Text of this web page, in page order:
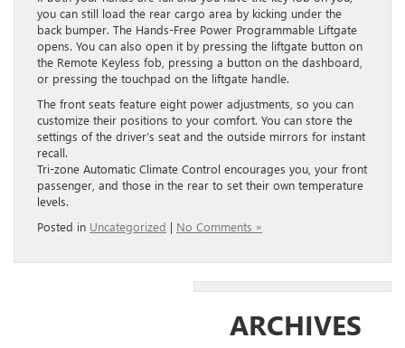
you can still load the rear cargo area by kicking under the
back bumper. The Hands-Free Power Programmable Liftgate
opens. You can also open it by pressing the liftgate button on
the Remote Keyless fob, pressing a button on the dashboard,
or pressing the touchpad on the liftgate handle.
The front seats feature eight power adjustments, so you can
customize their positions to your comfort. You can store the
settings of the driver’s seat and the outside mirrors for instant
recall.
Tri-zone Automatic Climate Control encourages you, your front
passenger, and those in the rear to set their own temperature
levels.
Posted in Uncategorized | No Comments »
ARCHIVES